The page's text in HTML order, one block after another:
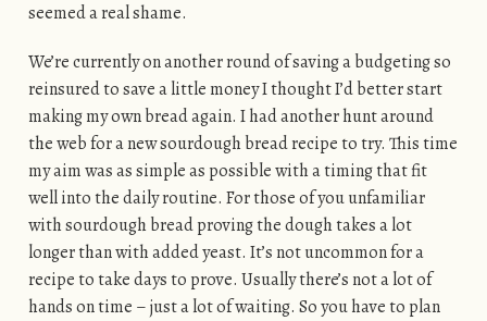
seemed a real shame.
We’re currently on another round of saving a budgeting so
reinsured to save a little money I thought I’d better start
making my own bread again. I had another hunt around
the web for a new sourdough bread recipe to try. This time
my aim was as simple as possible with a timing that fit
well into the daily routine. For those of you unfamiliar
with sourdough bread proving the dough takes a lot
longer than with added yeast. It’s not uncommon for a
recipe to take days to prove. Usually there’s not a lot of
hands on time – just a lot of waiting. So you have to plan